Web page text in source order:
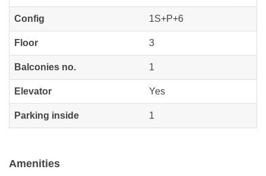
Config 1S+P+6
Floor 3
Balconies no. 1
Elevator Yes
Parking inside 1
Amenities